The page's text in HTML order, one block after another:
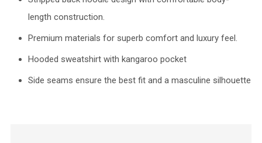
length construction.
Premium materials for superb comfort and luxury feel.
Hooded sweatshirt with kangaroo pocket
Side seams ensure the best fit and a masculine silhouette